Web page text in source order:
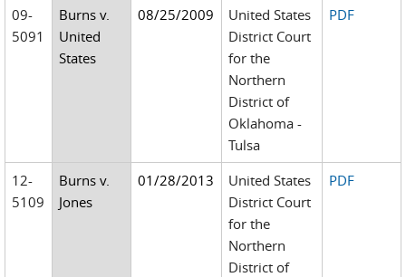
09-
5091
Burns v.
United
States
08/25/2009
United States
District Court
for the
Northern
District of
Oklahoma -
Tulsa
PDF
12-
5109
Burns v.
Jones
01/28/2013
United States
District Court
for the
Northern
District of
PDF